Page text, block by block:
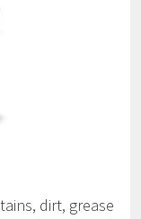
dirt, grease